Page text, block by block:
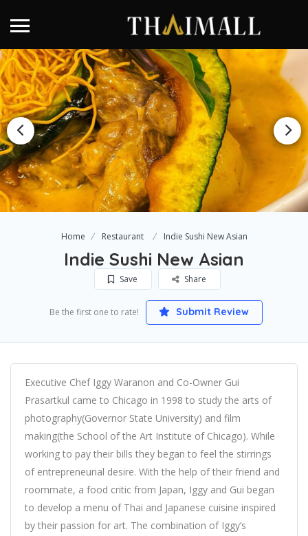
Home Restaurant Indie Sushi New Asian
Indie Sushi New Asian
Save Share
Be the first one to rate! Submit Review
Executive Chef Iggy Waranon and Co-Owner Gui
Prasartkul came to Chicago in 1998 to study the arts of
photography(Governor State University) and film
making(the School of the Art Institute of Chicago). While
working to pay their bills they began to feel the stirrings
of entrepreneurial desire. With the help of their friend and
roommate, a food critic from Japan, Iggy and Gui began
to develop a menu of Thai and Japanese cuisine inspired
by their passion for art. The combination of Iggy’s